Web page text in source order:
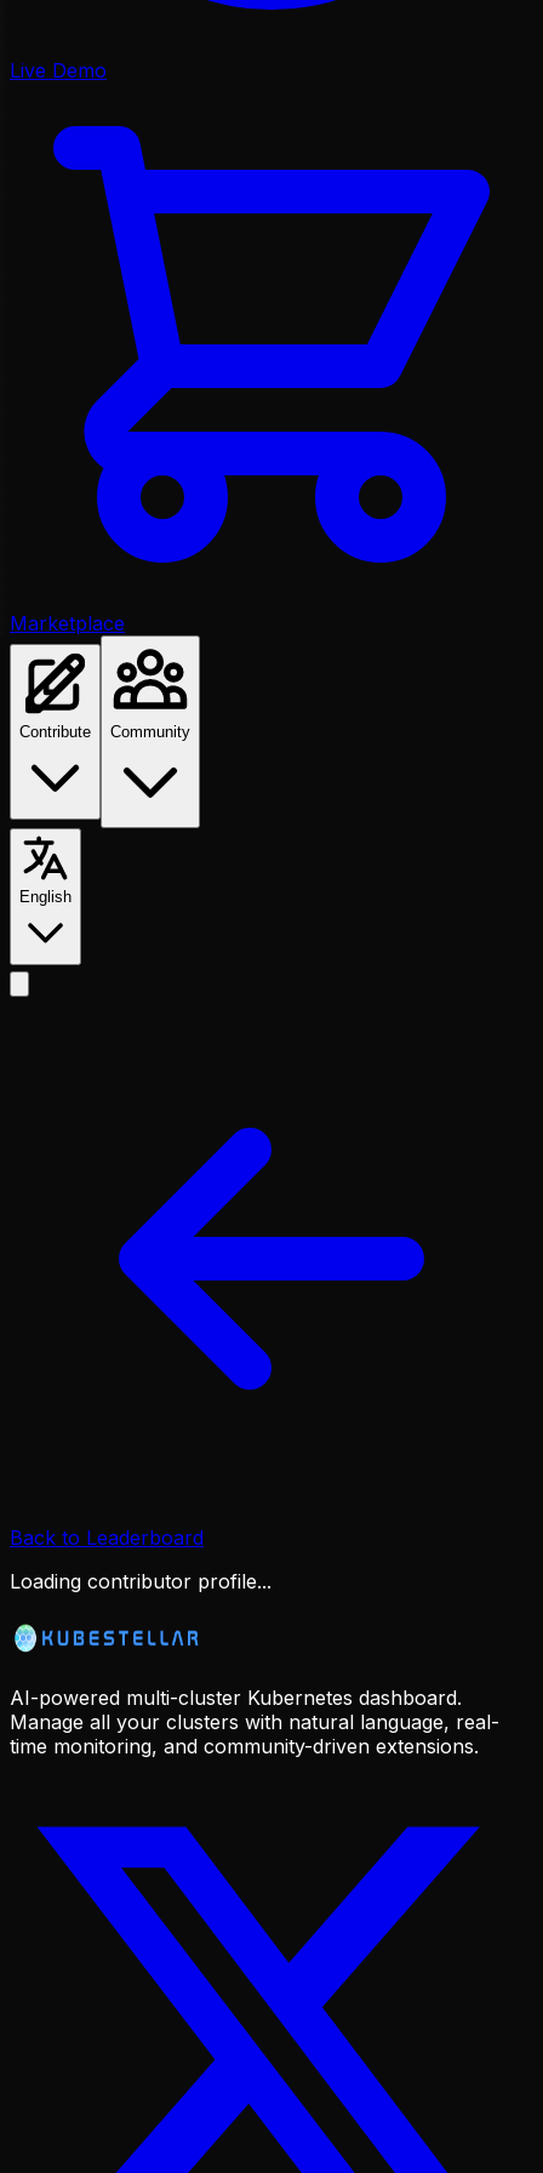
Live Demo
Marketplace
Contribute Community
English
Back to Leaderboard
Loading contributor profile...
AI-powered multi-cluster Kubernetes dashboard.
Manage all your clusters with natural language, real-
time monitoring, and community-driven extensions.